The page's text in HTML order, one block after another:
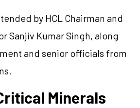
by HCL Chairman and
Sanjiv Kumar Singh, along
and senior officials from
Minerals